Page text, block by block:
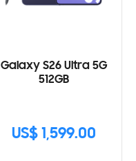
Galaxy S26 Ultra 5G
512GB
US$ 1,599.00